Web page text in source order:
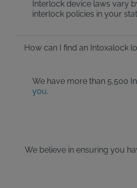
Interlock device laws vary
interlock policies in your
How can I find an Intoxalock
We have more than 5,500
you.
We believe in ensuring you